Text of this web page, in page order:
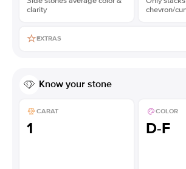
clarity
chevron/
EXTRAS
Know your stone
CARAT
1
COLOR
D-F